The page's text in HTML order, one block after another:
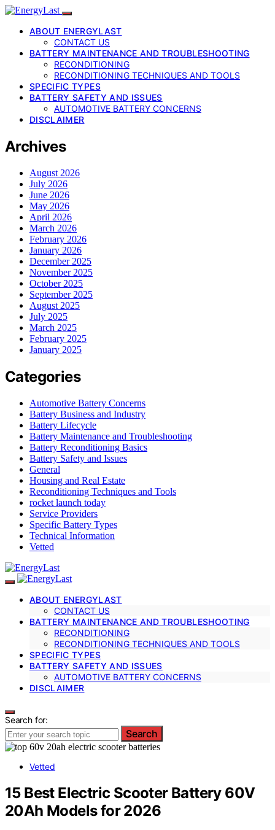
ABOUT ENERGYLAST
CONTACT US
BATTERY MAINTENANCE AND TROUBLESHOOTING
RECONDITIONING
RECONDITIONING TECHNIQUES AND TOOLS
SPECIFIC TYPES
BATTERY SAFETY AND ISSUES
AUTOMOTIVE BATTERY CONCERNS
DISCLAIMER
Archives
August 2026
July 2026
June 2026
May 2026
April 2026
March 2026
February 2026
January 2026
December 2025
November 2025
October 2025
September 2025
August 2025
July 2025
March 2025
February 2025
January 2025
Categories
Automotive Battery Concerns
Battery Business and Industry
Battery Lifecycle
Battery Maintenance and Troubleshooting
Battery Reconditioning Basics
Battery Safety and Issues
General
Housing and Real Estate
Reconditioning Techniques and Tools
rocket launch today
Service Providers
Specific Battery Types
Technical Information
Vetted
ABOUT ENERGYLAST
CONTACT US
BATTERY MAINTENANCE AND TROUBLESHOOTING
RECONDITIONING
RECONDITIONING TECHNIQUES AND TOOLS
SPECIFIC TYPES
BATTERY SAFETY AND ISSUES
AUTOMOTIVE BATTERY CONCERNS
DISCLAIMER
Search for:
Search
Vetted
15 Best Electric Scooter Battery 60V
20Ah Models for 2026